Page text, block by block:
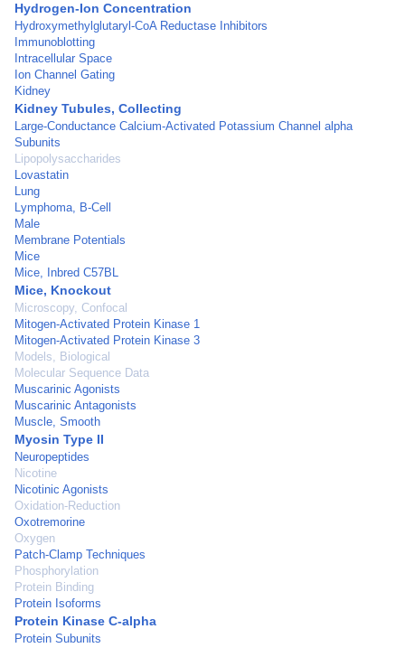
Hydrogen-Ion Concentration
Hydroxymethylglutaryl-CoA Reductase Inhibitors
Immunoblotting
Intracellular Space
Ion Channel Gating
Kidney
Kidney Tubules, Collecting
Large-Conductance Calcium-Activated Potassium Channel alpha
Subunits
Lipopolysaccharides
Lovastatin
Lung
Lymphoma, B-Cell
Male
Membrane Potentials
Mice
Mice, Inbred C57BL
Mice, Knockout
Microscopy, Confocal
Mitogen-Activated Protein Kinase 1
Mitogen-Activated Protein Kinase 3
Models, Biological
Molecular Sequence Data
Muscarinic Agonists
Muscarinic Antagonists
Muscle, Smooth
Myosin Type II
Neuropeptides
Nicotine
Nicotinic Agonists
Oxidation-Reduction
Oxotremorine
Oxygen
Patch-Clamp Techniques
Phosphorylation
Protein Binding
Protein Isoforms
Protein Kinase C-alpha
Protein Subunits